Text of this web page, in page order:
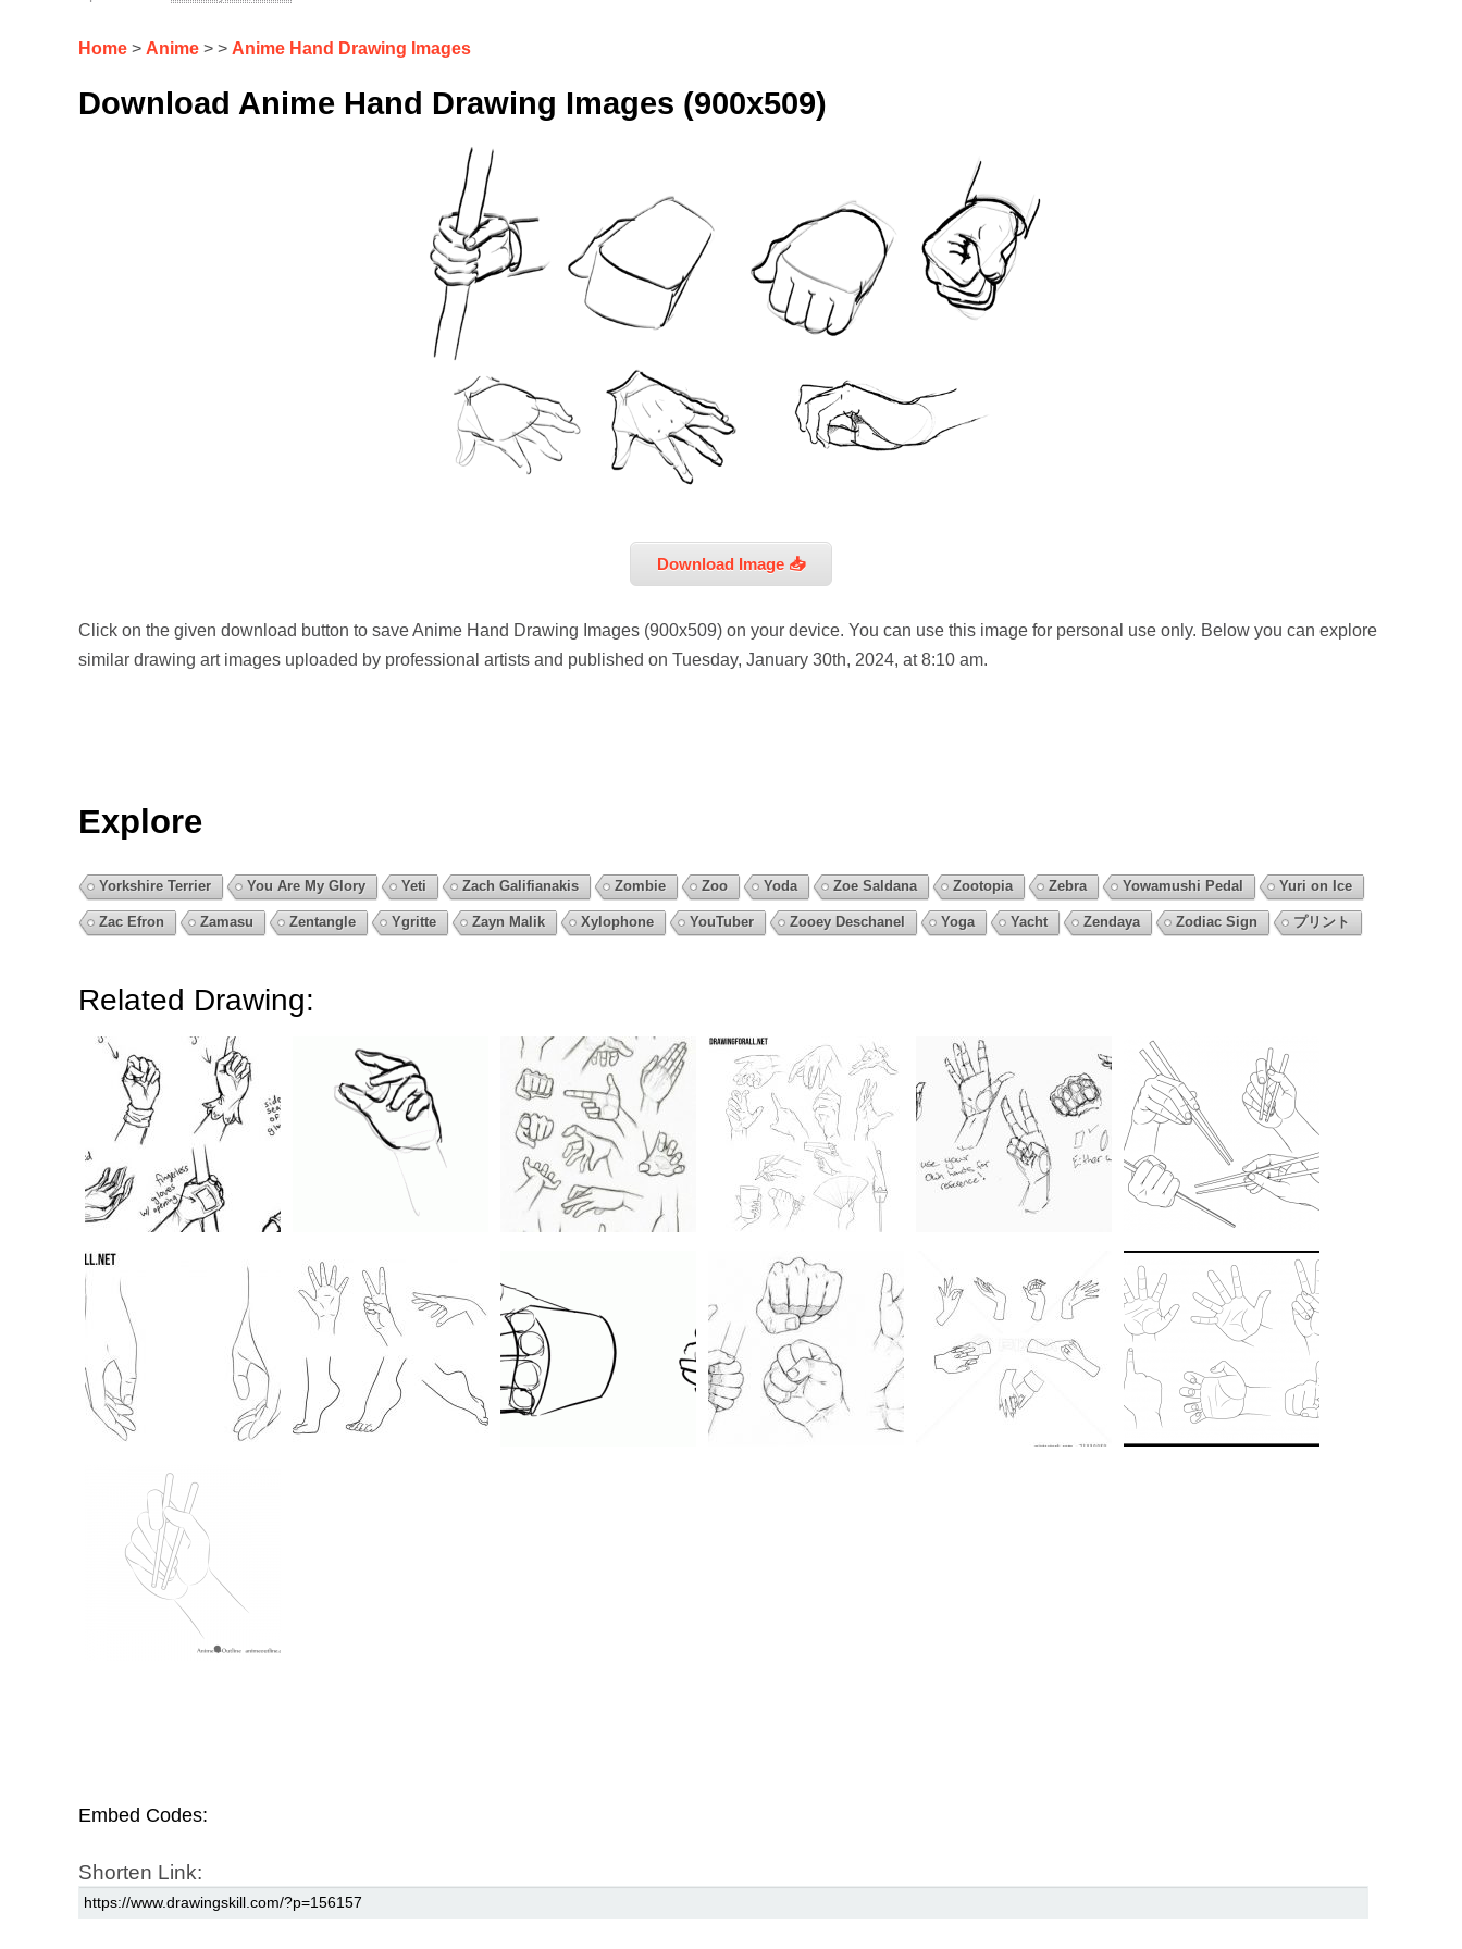
Home > Anime > > Anime Hand Drawing Images
Download Anime Hand Drawing Images (900x509)
Download Image 📥
Click on the given download button to save Anime Hand Drawing Images (900x509) on your device. You can use this image for personal use only. Below you can explore
similar drawing art images uploaded by professional artists and published on Tuesday, January 30th, 2024, at 8:10 am.
Explore
Yorkshire Terrier You Are My Glory Yeti Zach Galifianakis Zombie Zoo Yoda Zoe Saldana Zootopia Zebra Yowamushi Pedal Yuri on Ice
Zac Efron Zamasu Zentangle Ygritte Zayn Malik Xylophone YouTuber Zooey Deschanel Yoga Yacht Zendaya Zodiac Sign プリント
Related Drawing:
Embed Codes:
Shorten Link: